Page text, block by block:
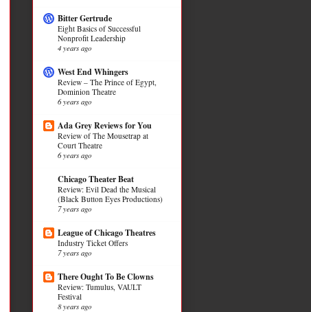
Bitter Gertrude
Eight Basics of Successful
Nonprofit Leadership
4 years ago
West End Whingers
Review – The Prince of Egypt,
Dominion Theatre
6 years ago
Ada Grey Reviews for You
Review of The Mousetrap at
Court Theatre
6 years ago
Chicago Theater Beat
Review: Evil Dead the Musical
(Black Button Eyes Productions)
7 years ago
League of Chicago Theatres
Industry Ticket Offers
7 years ago
There Ought To Be Clowns
Review: Tumulus, VAULT
Festival
8 years ago